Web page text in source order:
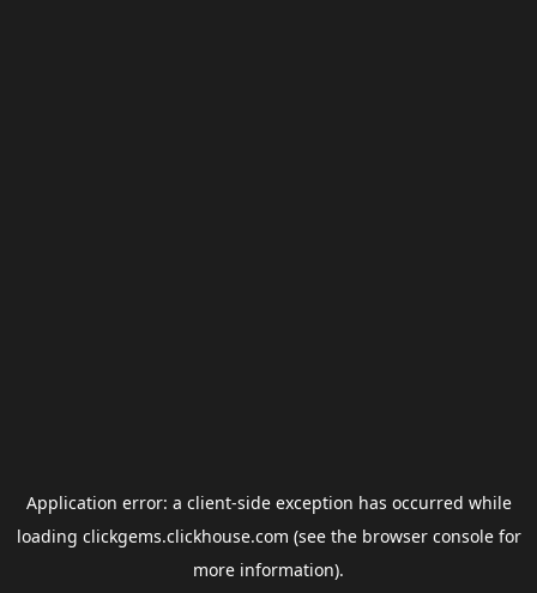
Application error: a client-side exception has occurred while
loading clickgems.clickhouse.com (see the browser consolefor
more information).